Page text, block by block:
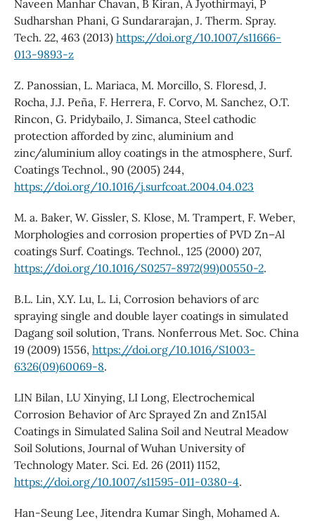
Naveen Manhar Chavan, B Kiran, A Jyothirmayi, P
Sudharshan Phani, G Sundararajan, J. Therm. Spray.
Tech. 22, 463 (2013) https://doi.org/10.1007/s11666-
013-9893-z
Z. Panossian, L. Mariaca, M. Morcillo, S. Floresd, J.
Rocha, J.J. Peña, F. Herrera, F. Corvo, M. Sanchez, O.T.
Rincon, G. Pridybailo, J. Simanca, Steel cathodic
protection afforded by zinc, aluminium and
zinc/aluminium alloy coatings in the atmosphere, Surf.
Coatings Technol., 90 (2005) 244,
https://doi.org/10.1016/j.surfcoat.2004.04.023
M. a. Baker, W. Gissler, S. Klose, M. Trampert, F. Weber,
Morphologies and corrosion properties of PVD Zn–Al
coatings Surf. Coatings. Technol., 125 (2000) 207,
https://doi.org/10.1016/S0257-8972(99)00550-2.
B.L. Lin, X.Y. Lu, L. Li, Corrosion behaviors of arc
spraying single and double layer coatings in simulated
Dagang soil solution, Trans. Nonferrous Met. Soc. China
19 (2009) 1556, https://doi.org/10.1016/S1003-
6326(09)60069-8.
LIN Bilan, LU Xinying, LI Long, Electrochemical
Corrosion Behavior of Arc Sprayed Zn and Zn15Al
Coatings in Simulated Salina Soil and Neutral Meadow
Soil Solutions, Journal of Wuhan University of
Technology Mater. Sci. Ed. 26 (2011) 1152,
https://doi.org/10.1007/s11595-011-0380-4.
Han-Seung Lee, Jitendra Kumar Singh, Mohamed A.